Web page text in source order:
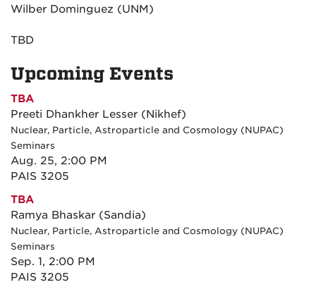
Wilber Dominguez (UNM)
TBD
Upcoming Events
TBA
Preeti Dhankher Lesser (Nikhef)
Nuclear, Particle, Astroparticle and Cosmology (NUPAC)
Seminars
Aug. 25, 2:00 PM
PAIS 3205
TBA
Ramya Bhaskar (Sandia)
Nuclear, Particle, Astroparticle and Cosmology (NUPAC)
Seminars
Sep. 1, 2:00 PM
PAIS 3205